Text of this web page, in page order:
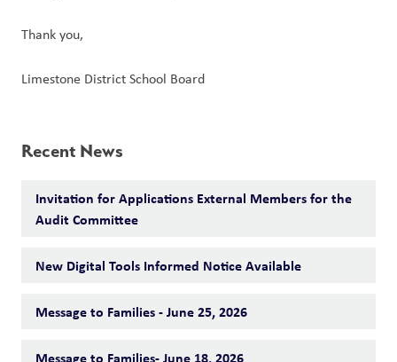
Thank you,
Limestone District School Board
Recent News
Invitation for Applications External Members for the
Audit Committee
New Digital Tools Informed Notice Available
Message to Families - June 25, 2026
Message to Families- June 18, 2026